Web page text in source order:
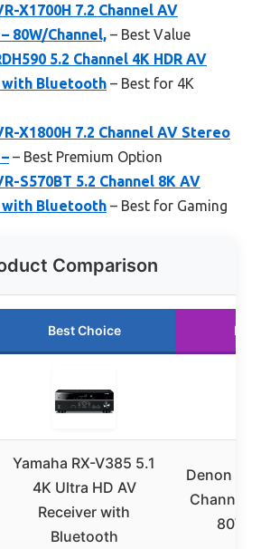
X1700H 7.2 Channel AV
80W/Channel, – Best Value
5.2 Channel 4K HDR AV
with Bluetooth – Best for 4K
X1800H 7.2 Channel AV Stereo
– Best Premium Option
S570BT 5.2 Channel 8K AV
with Bluetooth – Best for Gaming
Comparison
Best Choice
Yamaha RX-V385 5.1
4K Ultra HD AV
Receiver with
Bluetooth
Denon
Channel
80W/